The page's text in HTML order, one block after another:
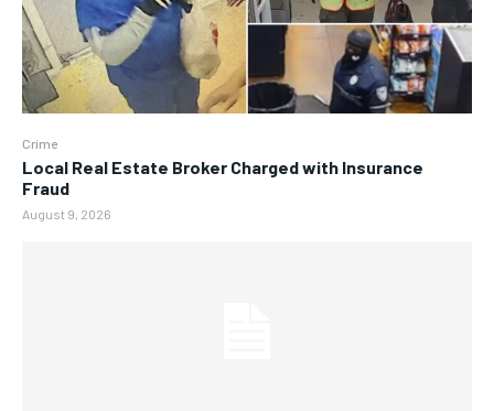
Crime
Local Real Estate Broker Charged with Insurance
Fraud
August 9, 2026